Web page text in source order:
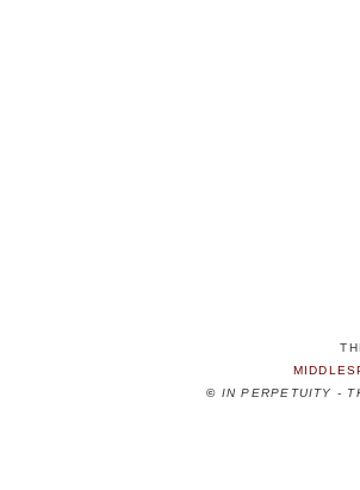
© IN PERPETUITY -